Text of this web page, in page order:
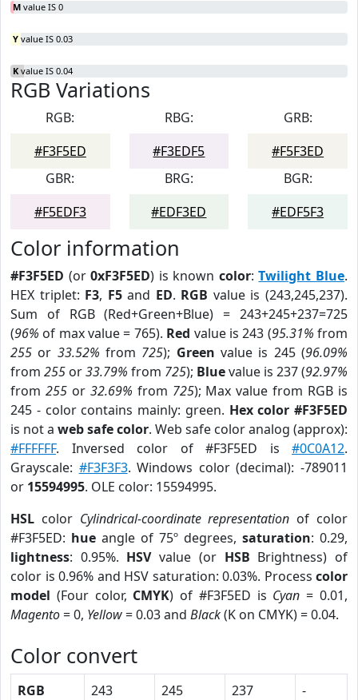
M value IS 0
Y value IS 0.03
K value IS 0.04
RGB Variations
RGB:
#F3F5ED
RBG:
#F3EDF5
GRB:
#F5F3ED
GBR:
#F5EDF3
BRG:
#EDF3ED
BGR:
#EDF5F3
Color information
#F3F5ED (or0xF3F5ED) is known color:Twilight Blue.
HEX triplet: F3, F5and ED. RGB value is (243,245,237).
Sum of RGB (Red+Green+Blue) = 243+245+237=725
(96% of max value = 765). Red value is 243 (95.31% from
255 or 33.52% from 725); Green value is 245 (96.09%
from 255 or33.79% from 725); Bluevalue is 237 (92.97%
from 255or 32.69% from 725); Max value from RGB is
245 - color contains mainly: green. Hex color #F3F5ED
is not a web safe color. Web safe color analog (approx):
#FFFFFF. Inversed color of #F3F5ED is #0C0A12.
Grayscale: #F3F3F3. Windows color (decimal): -789011
or 15594995. OLE color: 15594995.
HSL color Cylindrical-coordinate representation of color
#F3F5ED: hue angle of 75º degrees, saturation: 0.29,
lightness: 0.95%. HSVvalue (or HSB Brightness) of
color is 0.96% and HSV saturation: 0.03%. Process color
model (Four color, CMYK) of #F3F5ED is Cyan = 0.01,
Magento= 0, Yellow= 0.03 and Black(K on CMYK) = 0.04.
Color convert
RGB 243 245 237
-